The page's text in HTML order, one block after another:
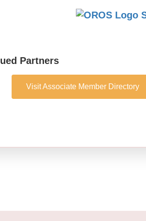
Partners
Visit Associate Member Directory